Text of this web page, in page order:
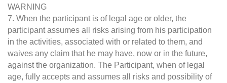
WARNING
7. When the participant is of legal age or older, the
participant assumes all risks arising from his participation
in the activities, associated with or related to them, and
waives any claim that he may have, now or in the future,
against the organization. The Participant, when of legal
age, fully accepts and assumes all risks and possibility of